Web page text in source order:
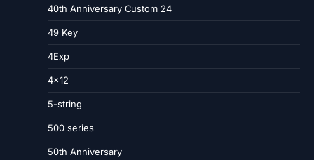
40th Anniversary Custom 24
49 Key
4Exp
4×12
5-string
500 series
50th Anniversary